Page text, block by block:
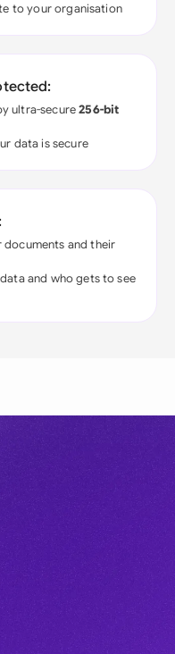
to your organisation
ultra-secure256-bit
data is secure
and their
and who gets to see